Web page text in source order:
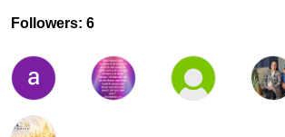
Followers: 6